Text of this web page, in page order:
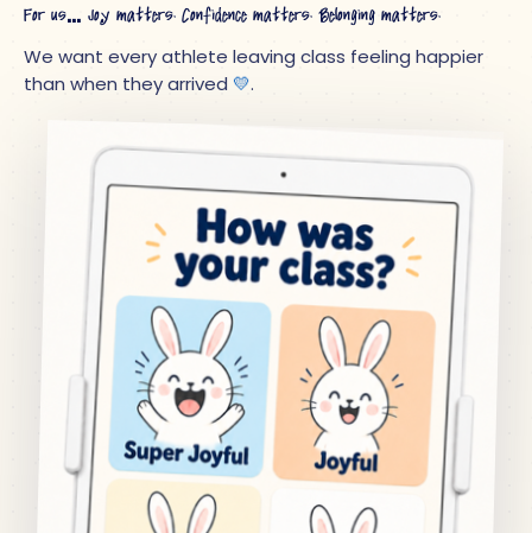
For us… Joy matters. Confidence matters. Belonging matters.
We want every athlete leaving class feeling happier
than when they arrived 💛.